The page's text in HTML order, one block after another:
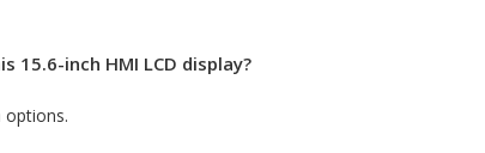
inch HMI LCD display?
options.